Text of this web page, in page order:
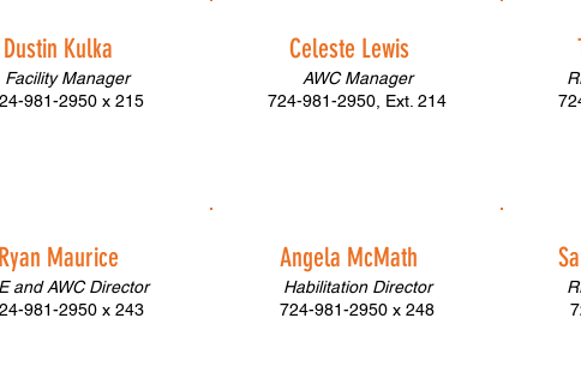
Dustin Kulka
Facility Manager
981-2950 x 215
Ryan Maurice
and AWC Director
981-2950 x 243
Celeste Lewis
AWC Manager
724-981-2950, Ext. 214
Angela McMath
Habilitation Director
724-981-2950 x 248